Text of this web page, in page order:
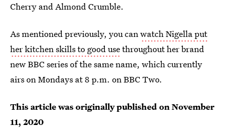
Cherry and Almond Crumble.
As mentioned previously, you canwatch Nigella put
her kitchen skills to good usethroughout her brand
new BBC series of the same name, which currently
airs on Mondays at 8 p.m. on BBC Two.
This article was originally published onNovember
11, 2020